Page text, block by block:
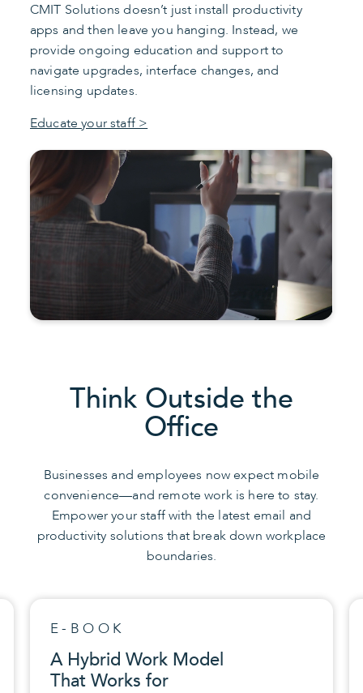
CMIT Solutions doesn’t just install productivity
apps and then leave you hanging. Instead, we
provide ongoing education and support to
navigate upgrades, interface changes, and
licensing updates.
Educate your staff >
Think Outside the
Office
Businesses and employees now expect mobile
convenience—and remote work is here to stay.
Empower your staff with the latest email and
productivity solutions that break down workplace
boundaries.
QUICKTIPS
Is Your Software
Properly Updated?